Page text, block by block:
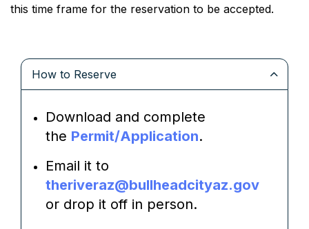
this time frame for the reservation to be accepted.
How to Reserve
Download and complete
the Permit/Application.
Email it to
theriveraz@bullheadcityaz.gov
or drop it off in person.